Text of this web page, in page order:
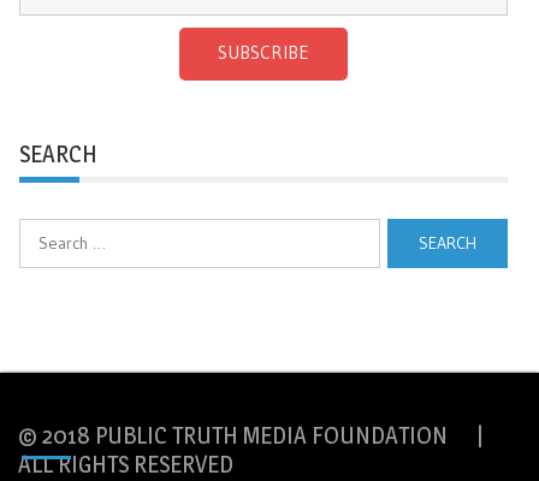
SUBSCRIBE
SEARCH
Search
for:
© 2018 PUBLIC TRUTH MEDIA FOUNDATION |
ALL RIGHTS RESERVED